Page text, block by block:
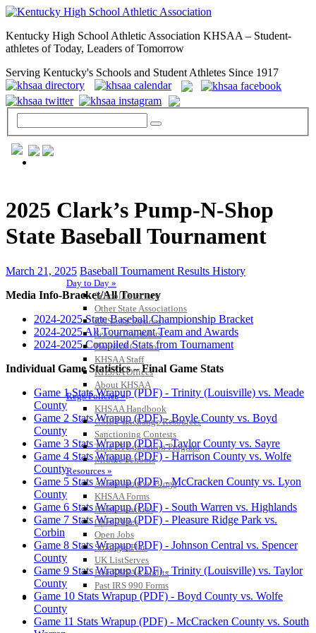
Kentucky High School Athletic Association KHSAA – Student-
athletes of Today, Leaders of Tomorrow
Serving Kentucky's Schools and Student Athletes Since 1917
Day to Day »
School Directory
Other State Associations
KHSAA Calendar
Season Calendars
Board of Control
KHSAA Staff
KHSAA Offices
About KHSAA
Regs/Policies »
KHSAA Handbook
CSIET Exchange Resources
Sanctioning Contests
Title IX Education Program
Middle Schools
Resources »
Administrative Blogs
KHSAA Forms
Blank Brackets
Open Dates
Open Jobs
Strategic Plan
UK ListServes
Past KHSAA Audits
Past IRS 990 Forms
SPORTS / SPORT-ACTIVITIES
2025 Clark’s Pump-N-Shop
State Baseball Tournament
March 21, 2025 Baseball Tournament Results History
Media Info-Bracket/All Tourney
2024-2025 State Baseball Championship Bracket
2024-2025 All Tournament Team and Awards
2024-2025 Compiled Stats from Tournament
Individual Game Statistics – Final Game Stats
Game 1 Stats Wrapup (PDF) - Trinity (Louisville) vs. Meade
County
Game 2 Stats Wrapup (PDF) - Boyle County vs. Boyd
County
Game 3 Stats Wrapup (PDF) - Taylor County vs. Sayre
Game 4 Stats Wrapup (PDF) - Harrison County vs. Wolfe
County
Game 5 Stats Wrapup (PDF) - McCracken County vs. Lyon
County
Game 6 Stats Wrapup (PDF) - South Warren vs. Highlands
Game 7 Stats Wrapup (PDF) - Pleasure Ridge Park vs.
Corbin
Game 8 Stats Wrapup (PDF) - Johnson Central vs. Spencer
County
Game 9 Stats Wrapup (PDF) - Trinity (Louisville) vs. Taylor
County
Game 10 Stats Wrapup (PDF) - Boyd County vs. Wolfe
County
Game 11 Stats Wrapup (PDF) - McCracken County vs. South